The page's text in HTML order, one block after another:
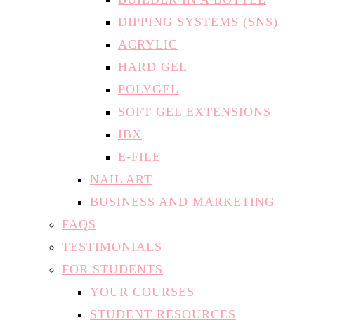
DIPPING SYSTEMS (SNS)
ACRYLIC
HARD GEL
POLYGEL
SOFT GEL EXTENSIONS
IBX
E-FILE
NAIL ART
BUSINESS AND MARKETING
FAQS
TESTIMONIALS
FOR STUDENTS
YOUR COURSES
STUDENT RESOURCES